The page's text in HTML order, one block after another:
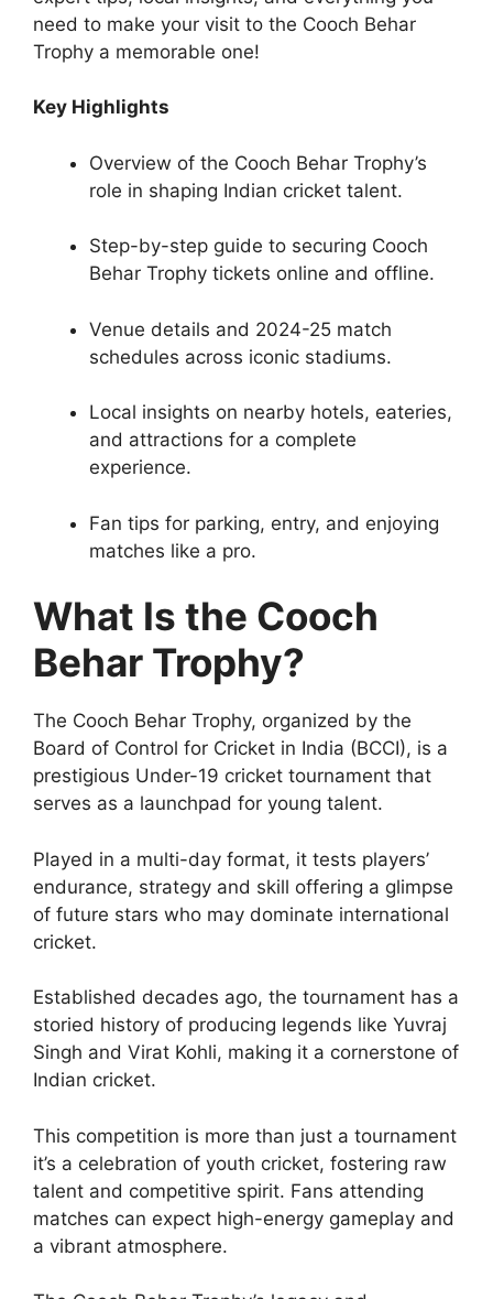
need to make your visit to the Cooch Behar
Trophy a memorable one!
Key Highlights
Overview of the Cooch Behar Trophy’s
role in shaping Indian cricket talent.
Step-by-step guide to securing Cooch
Behar Trophy tickets online and offline.
Venue details and 2024-25 match
schedules across iconic stadiums.
Local insights on nearby hotels, eateries,
and attractions for a complete
experience.
Fan tips for parking, entry, and enjoying
matches like a pro.
What Is the Cooch
Behar Trophy?
The Cooch Behar Trophy, organized by the
Board of Control for Cricket in India (BCCI), is a
prestigious Under-19 cricket tournament that
serves as a launchpad for young talent.
Played in a multi-day format, it tests players’
endurance, strategy and skill offering a glimpse
of future stars who may dominate international
cricket.
Established decades ago, the tournament has a
storied history of producing legends like Yuvraj
Singh and Virat Kohli, making it a cornerstone of
Indian cricket.
This competition is more than just a tournament
it’s a celebration of youth cricket, fostering raw
talent and competitive spirit. Fans attending
matches can expect high-energy gameplay and
a vibrant atmosphere.